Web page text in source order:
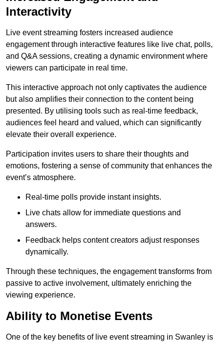
Interactivity
Live event streaming fosters increased audience
engagement through interactive features like live chat, polls,
and Q&A sessions, creating a dynamic environment where
viewers can participate in real time.
This interactive approach not only captivates the audience
but also amplifies their connection to the content being
presented. By utilising tools such as real-time feedback,
audiences feel heard and valued, which can significantly
elevate their overall experience.
Participation invites users to share their thoughts and
emotions, fostering a sense of community that enhances the
event’s atmosphere.
Real-time polls provide instant insights.
Live chats allow for immediate questions and
answers.
Feedback helps content creators adjust responses
dynamically.
Through these techniques, the engagement transforms from
passive to active involvement, ultimately enriching the
viewing experience.
Ability to Monetise Events
One of the key benefits of live event streaming in Swanley is